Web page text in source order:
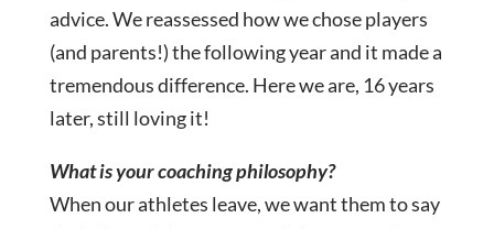
advice. We reassessed how we chose players
(and parents!) the following year and it made a
tremendous difference. Here we are, 16 years
later, still loving it!
What is your coaching philosophy?
When our athletes leave, we want them to say